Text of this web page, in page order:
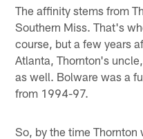
The affinity stems from
Southern Miss. That's
course, but a few years
Atlanta, Thornton's
as well. Bolware was a
from 1994-97.
So, by the time Thornton